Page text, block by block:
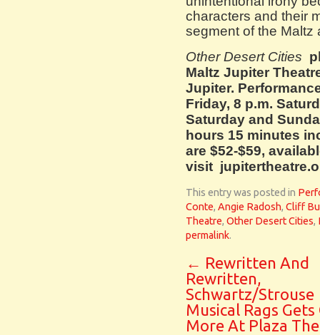
characters and their
segment of the Maltz
Other Desert Cities
Maltz Jupiter
Jupiter.
Friday, 8 p.m.
Saturday and
hours 15 minutes
are $52-$59,
visit
This entry was posted in
Conte, Angie Radosh, Cliff
Theatre, Other Desert Cities,
permalink.
← Rewritten And
Rewritten,
Schwartz/Strouse
Musical Rags Gets
More At Plaza